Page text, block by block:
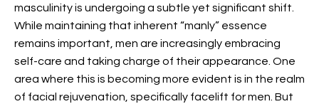
masculinity is undergoing a subtle yet significant shift.
While maintaining that inherent “manly” essence
remains important, men are increasingly embracing
self-care and taking charge of their appearance. One
area where this is becoming more evident is in the realm
of facial rejuvenation, specifically facelift for men . But